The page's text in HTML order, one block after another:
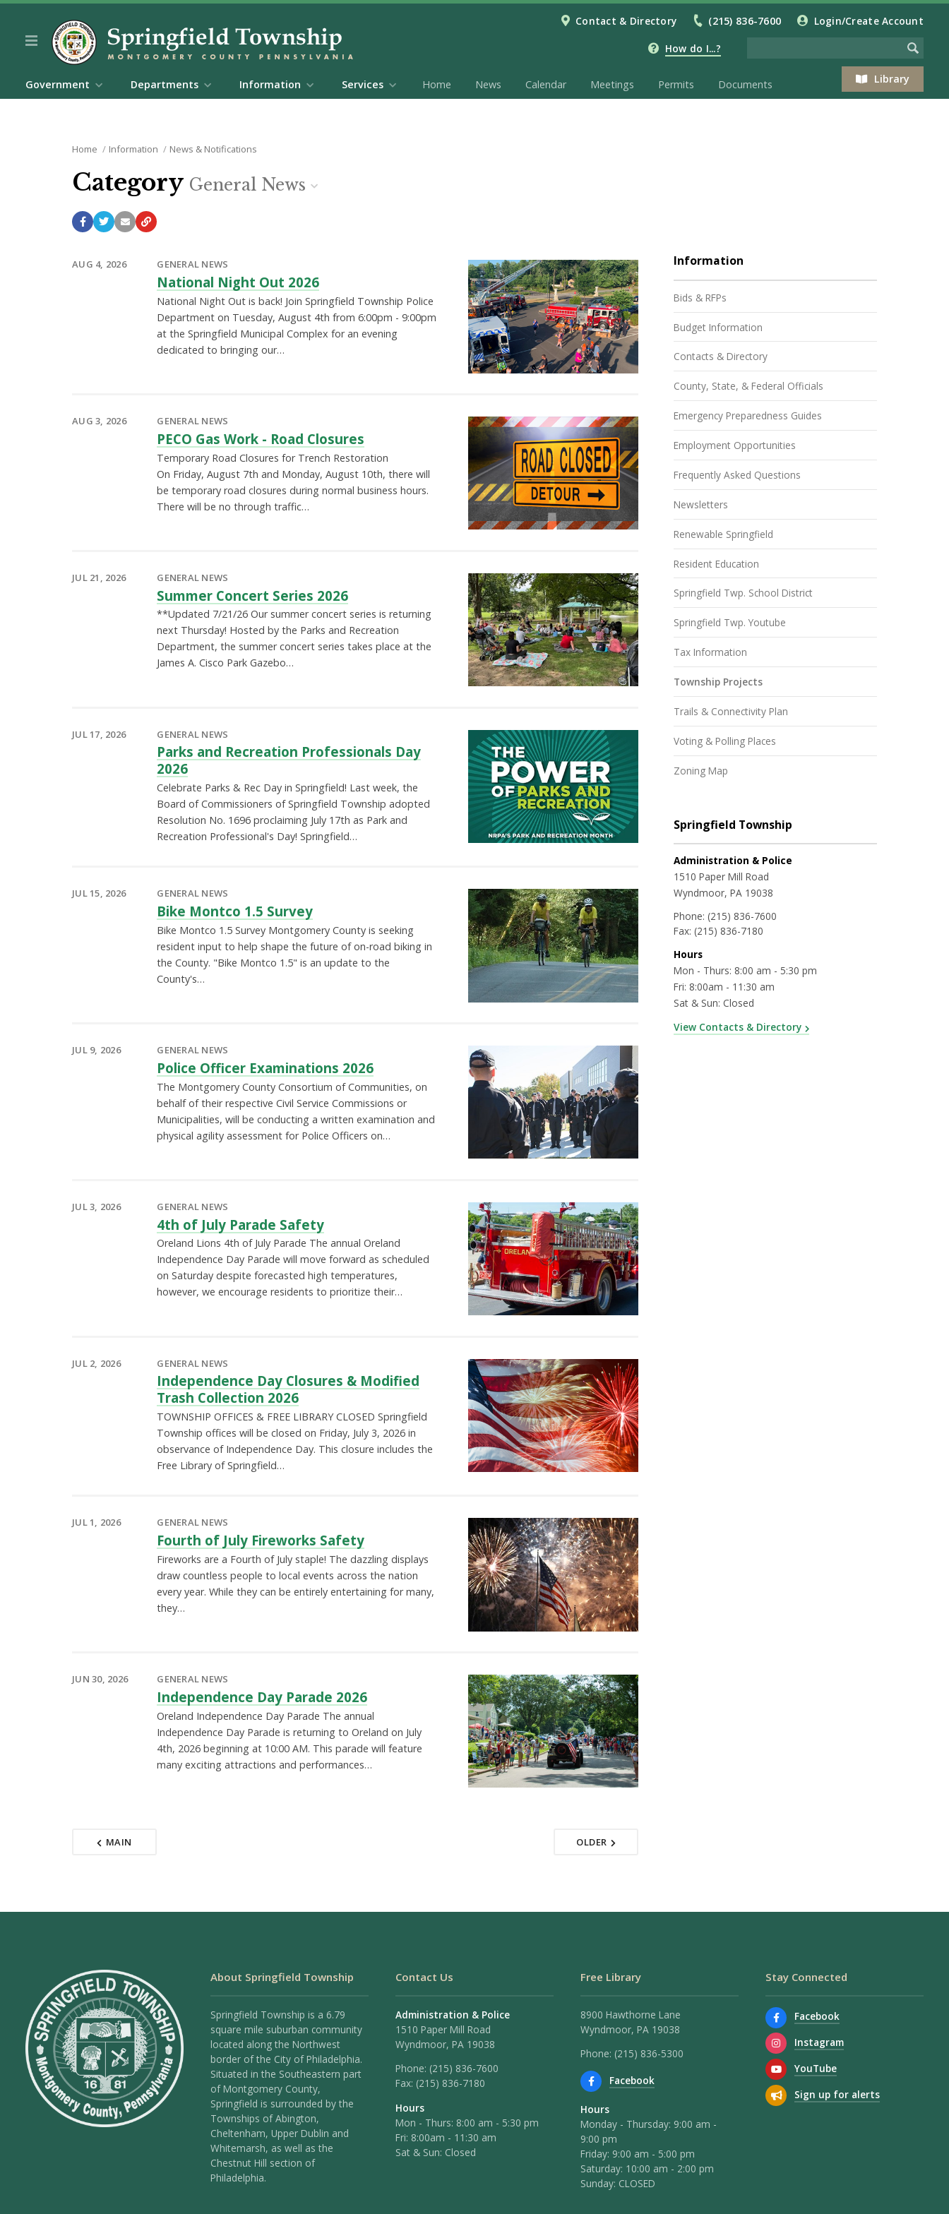
Contact & Directory (215) 836-7600 Login/Create Account
How do I...?
Library
Government Departments Information Services Home News Calendar Meetings Permits Documents
Home Information News & Notifications
Category General News
AUG 4, 2026 GENERAL NEWS
National Night Out 2026
National Night Out is back! Join Springfield Township Police
Department on Tuesday, August 4th from 6:00pm - 9:00pm
at the Springfield Municipal Complex for an evening
dedicated to bringing our…
AUG 3, 2026 GENERAL NEWS
PECO Gas Work - Road Closures
Temporary Road Closures for Trench Restoration
On Friday, August 7th and Monday, August 10th, there will
be temporary road closures during normal business hours.
There will be no through traffic…
JUL 21, 2026 GENERAL NEWS
Summer Concert Series 2026
**Updated 7/21/26 Our summer concert series is returning
next Thursday! Hosted by the Parks and Recreation
Department, the summer concert series takes place at the
James A. Cisco Park Gazebo…
JUL 17, 2026 GENERAL NEWS
Parks and Recreation Professionals Day
2026
Celebrate Parks & Rec Day in Springfield! Last week, the
Board of Commissioners of Springfield Township adopted
Resolution No. 1696 proclaiming July 17th as Park and
Recreation Professional's Day! Springfield…
JUL 15, 2026 GENERAL NEWS
Bike Montco 1.5 Survey
Bike Montco 1.5 Survey Montgomery County is seeking
resident input to help shape the future of on-road biking in
the County. "Bike Montco 1.5" is an update to the
County's…
JUL 9, 2026 GENERAL NEWS
Police Officer Examinations 2026
The Montgomery County Consortium of Communities, on
behalf of their respective Civil Service Commissions or
Municipalities, will be conducting a written examination and
physical agility assessment for Police Officers on…
JUL 3, 2026 GENERAL NEWS
4th of July Parade Safety
Oreland Lions 4th of July Parade The annual Oreland
Independence Day Parade will move forward as scheduled
on Saturday despite forecasted high temperatures,
however, we encourage residents to prioritize their…
JUL 2, 2026 GENERAL NEWS
Independence Day Closures & Modified
Trash Collection 2026
TOWNSHIP OFFICES & FREE LIBRARY CLOSED Springfield
Township offices will be closed on Friday, July 3, 2026 in
observance of Independence Day. This closure includes the
Free Library of Springfield…
JUL 1, 2026 GENERAL NEWS
Fourth of July Fireworks Safety
Fireworks are a Fourth of July staple! The dazzling displays
draw countless people to local events across the nation
every year. While they can be entirely entertaining for many,
they…
JUN 30, 2026 GENERAL NEWS
Independence Day Parade 2026
Oreland Independence Day Parade The annual
Independence Day Parade is returning to Oreland on July
4th, 2026 beginning at 10:00 AM. This parade will feature
many exciting attractions and performances…
MAIN OLDER
Information
Bids & RFPs
Budget Information
Contacts & Directory
County, State, & Federal Officials
Emergency Preparedness Guides
Employment Opportunities
Frequently Asked Questions
Newsletters
Renewable Springfield
Resident Education
Springfield Twp. School District
Springfield Twp. Youtube
Tax Information
Township Projects
Trails & Connectivity Plan
Voting & Polling Places
Zoning Map
Springfield Township
Administration & Police
1510 Paper Mill Road
Wyndmoor, PA 19038
Phone: (215) 836-7600
Fax: (215) 836-7180
Hours
Mon - Thurs: 8:00 am - 5:30 pm
Fri: 8:00am - 11:30 am
Sat & Sun: Closed
View Contacts & Directory
About Springfield Township
Springfield Township is a 6.79
square mile suburban community
located along the Northwest
border of the City of Philadelphia.
Situated in the Southeastern part
of Montgomery County,
Springfield is surrounded by the
Townships of Abington,
Cheltenham, Upper Dublin and
Whitemarsh, as well as the
Chestnut Hill section of
Philadelphia.
Contact Us
Administration & Police
1510 Paper Mill Road
Wyndmoor, PA 19038
Phone: (215) 836-7600
Fax: (215) 836-7180
Hours
Mon - Thurs: 8:00 am - 5:30 pm
Fri: 8:00am - 11:30 am
Sat & Sun: Closed
Free Library
8900 Hawthorne Lane
Wyndmoor, PA 19038
Phone: (215) 836-5300
Facebook
Hours
Monday - Thursday: 9:00 am -
9:00 pm
Friday: 9:00 am - 5:00 pm
Saturday: 10:00 am - 2:00 pm
Sunday: CLOSED
Stay Connected
Facebook
Instagram
YouTube
Sign up for alerts